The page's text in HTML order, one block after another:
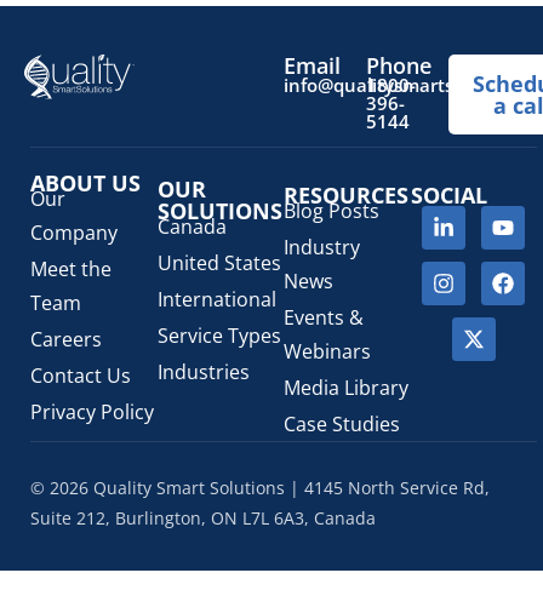
Pediatric Health Products
Prescription Drug List
(1)
Regulatory Update(1)
SaMD Software as a Medical Device(4)
Veterinary Health Products (VHP)(5)
Email Phone
1800-
396-
5144
a
ABOUT US
Our
Company
Meet the
Team
Careers
Contact Us
Privacy Policy
OUR
SOLUTIONS
Canada
United States
International
Service Types
Industries
RESOURCES
Blog Posts
Industry
News
Events &
Webinars
Media Library
Case Studies
SOCIAL
© 2026 Quality Smart Solutions | 4145 North Service Rd,
Suite 212, Burlington, ON L7L 6A3, Canada